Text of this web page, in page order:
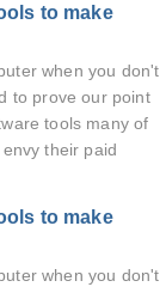
to make
when you don't
to prove our point
tools many of
their paid
to make
when you don't